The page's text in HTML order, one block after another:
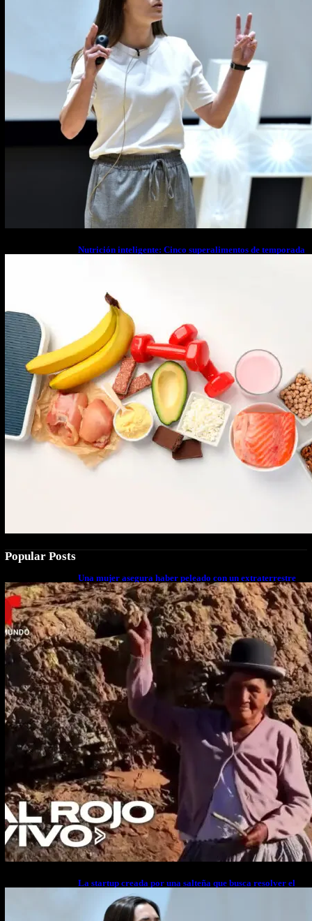
Nutrición inteligente: Cinco superalimentos de temporada
Popular Posts
Una mujer asegura haber peleado con un extraterrestre
cuerpo a cuerpo
La startup creada por una salteña que busca resolver el
estrés financiero en Latinoamérica